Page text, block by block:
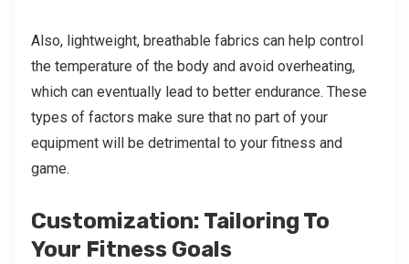
Also, lightweight, breathable fabrics can help control
the temperature of the body and avoid overheating,
which can eventually lead to better endurance. These
types of factors make sure that no part of your
equipment will be detrimental to your fitness and
game.
Customization: Tailoring To
Your Fitness Goals